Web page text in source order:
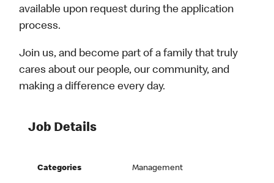
available upon request during the application
process.
Join us, and become part of a family that truly
cares about our people, our community, and
making a difference every day.
Job Details
Categories Management